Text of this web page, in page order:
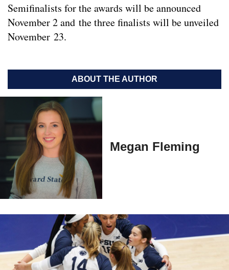
Semifinalists for the awards will be announced
November 2 and the three finalists will be unveiled
November 23.
ABOUT THE AUTHOR
Megan Fleming